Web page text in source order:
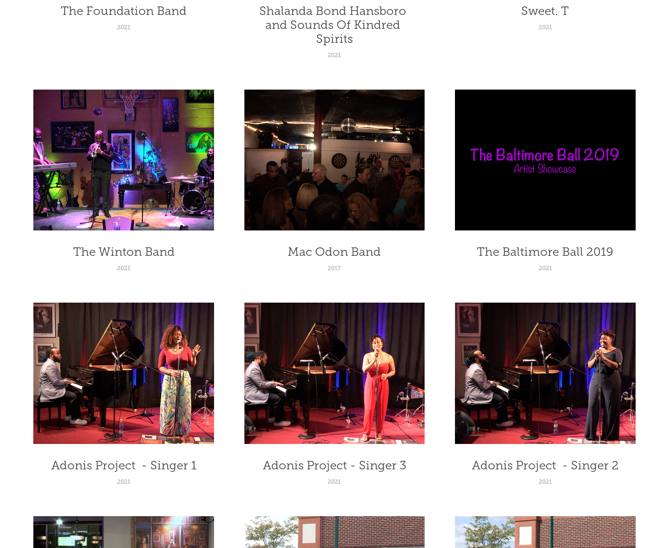
The Foundation Band
2021
Shalanda Bond Hansboro
and Sounds Of Kindred
Spirits
2021
Sweet. T
2021
The Winton Band
2021
Mac Odon Band
2017
The Baltimore Ball 2019
2021
Adonis Project  - Singer 1
2021
Adonis Project - Singer 3
2021
Adonis Project  - Singer 2
2021